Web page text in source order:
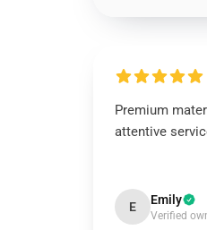
Premium
attentive
E Emily
Verified